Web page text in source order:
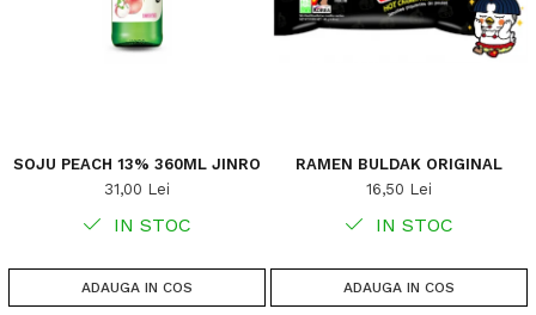
SOJU PEACH 13% 360ML JINRO
31,00 Lei
IN STOC
ADAUGA IN COS
RAMEN BULDAK ORIGINAL
16,50 Lei
IN STOC
ADAUGA IN COS